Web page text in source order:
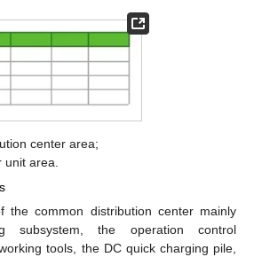
center area;
area.
the common distribution center mainly
subsystem, the operation control
tools, the DC quick charging pile,